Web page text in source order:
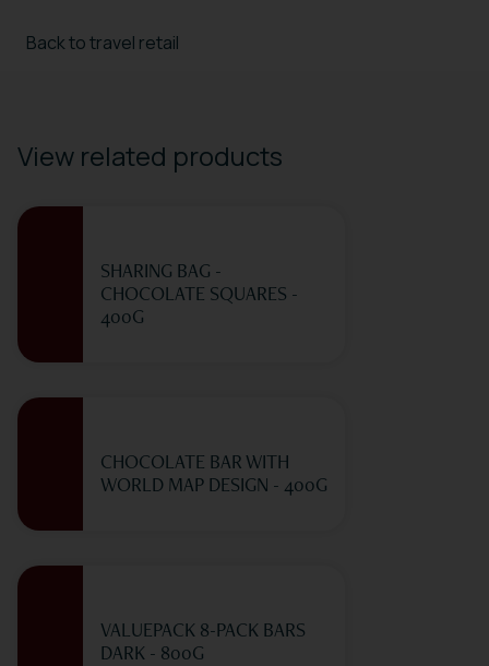
Back to travel retail
View related products
SHARING BAG -
CHOCOLATE SQUARES -
400G
CHOCOLATE BAR WITH
WORLD MAP DESIGN - 400G
VALUEPACK 8-PACK BARS
DARK - 800G